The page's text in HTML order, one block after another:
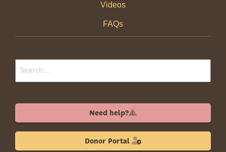
Videos
FAQs
Need help?
Donor Portal